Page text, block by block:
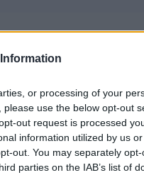
or processing of your
use the below opt-out
out request is processed
information utilized by us
out. You may separately
parties on the IAB’s list of
(t)